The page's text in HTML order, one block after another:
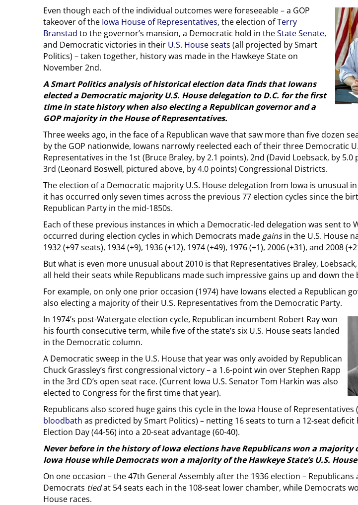
Even though each of the individual outcomes were foreseeable – a GOP
takeover of the Iowa House of Representatives, the election ofTerry
Branstad to the governor’s mansion, a Democratic hold in theState Senate,
and Democratic victories in their U.S. House seats (all projected by Smart
Politics) – taken together, history was made in the Hawkeye State on
November 2nd.
A Smart Politics analysis of historical election data finds that Iowans
elected a Democratic majority U.S. House delegation to D.C. for the first
time in state history when also electing a Republican governor and a
GOP majority in the House of Representatives.
Three weeks ago, in the face of a Republican wave that saw more than five dozen
by the GOP nationwide, Iowans narrowly reelected each of their three Democratic
Representatives in the 1st (Bruce Braley, by 2.1 points), 2nd (David Loebsack, by 5.0
3rd (Leonard Boswell, pictured above, by 4.0 points) Congressional Districts.
The election of a Democratic majority U.S. House delegation from Iowa is unusual
it has occurred only seven times across the previous 77 election cycles since the
Republican Party in the mid-1850s.
Each of these previous instances in which a Democratic-led delegation was sent to
occurred during election cycles in which Democrats made gainsin the U.S. House
1932 (+97 seats), 1934 (+9), 1936 (+12), 1974 (+49), 1976 (+1), 2006 (+31), and 2008
But what is even more unusual about 2010 is that Representatives Braley,
all held their seats while Republicans made such impressive gains up and down the
For example, on only one prior occasion (1974) have Iowans elected a Republican
also electing a majority of their U.S. Representatives from the Democratic Party.
In 1974’s post-Watergate election cycle, Republican incumbent Robert Ray won
his fourth consecutive term, while five of the state’s six U.S. House seats landed
in the Democratic column.
A Democratic sweep in the U.S. House that year was only avoided by Republican
Chuck Grassley’s first congressional victory – a 1.6-point win over Stephen Rapp
in the 3rd CD’s open seat race. (Current Iowa U.S. Senator Tom Harkin was also
elected to Congress for the first time that year).
Republicans also scored huge gains this cycle in the Iowa House of Representatives
bloodbath as predicted by Smart Politics) – netting 16 seats to turn a 12-seat deficit
Election Day (44-56) into a 20-seat advantage (60-40).
Never before in the history of Iowa elections have Republicans won a majority
Iowa House while Democrats won a majority of the Hawkeye State’s U.S.
On one occasion – the 47th General Assembly after the 1936 election – Republicans
Democrats tiedat 54 seats each in the 108-seat lower chamber, while Democrats
House races.